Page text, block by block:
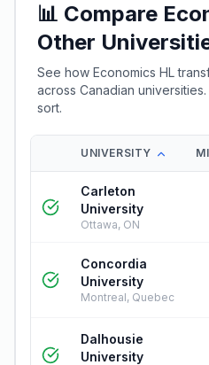
📊 Compare
Other
See how Economics HL
across Canadian
sort.
UNIVERSITY
Carleton
University
Ottawa, ON
Concordia
University
Montreal, Quebec
Dalhousie
University